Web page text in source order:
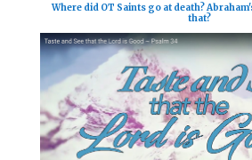
Where did OT Saints go at death?
that?